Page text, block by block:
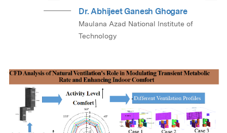
Dr. Abhijeet Ganesh Ghogare
Maulana Azad National Institute of
Technology